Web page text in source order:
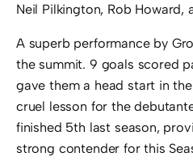
Neil Pilkington, Rob Howard,
A superb performance by
the summit. 9 goals scored
gave them a head start in
cruel lesson for the
finished 5th last season,
strong contender for this